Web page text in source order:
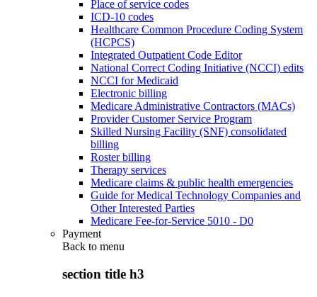
Place of service codes
ICD-10 codes
Healthcare Common Procedure Coding System
(HCPCS)
Integrated Outpatient Code Editor
National Correct Coding Initiative (NCCI) edits
NCCI for Medicaid
Electronic billing
Medicare Administrative Contractors (MACs)
Provider Customer Service Program
Skilled Nursing Facility (SNF) consolidated
billing
Roster billing
Therapy services
Medicare claims & public health emergencies
Guide for Medical Technology Companies and
Other Interested Parties
Medicare Fee-for-Service 5010 - D0
Payment
Back to menu
section title h3